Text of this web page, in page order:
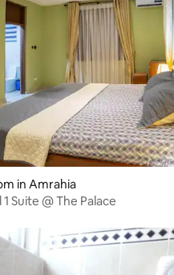
in Amrahia
Suite @ The Palace